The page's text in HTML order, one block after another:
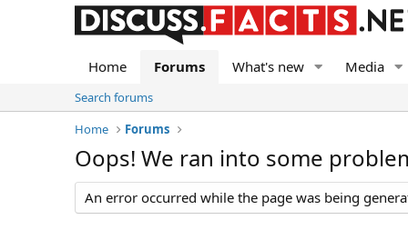
Home Forums What's new Media
Search forums
Home
Forums
Oops! We ran into some
An error occurred while the page was being